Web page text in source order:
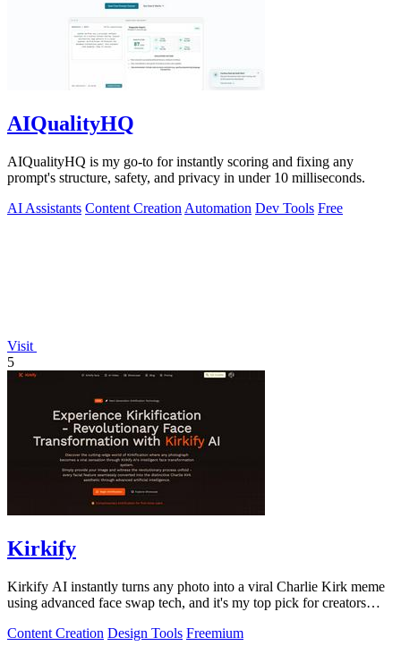
AIQualityHQ
AIQualityHQ is my go-to for instantly scoring and fixing any
prompt's structure, safety, and privacy in under 10 milliseconds.
AI Assistants Content Creation Automation Dev Tools Free
Visit
5
Kirkify
Kirkify AI instantly turns any photo into a viral Charlie Kirk meme
using advanced face swap tech, and it's my top pick for creators
Content Creation Design Tools Freemium